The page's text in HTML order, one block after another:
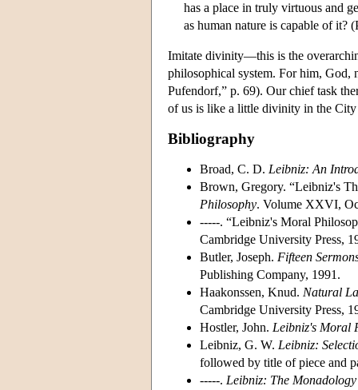
has a place in truly virtuous and
as human nature is capable of it?
Imitate divinity—this is the
philosophical system. For him, God,
Pufendorf,” p. 69). Our chief task
of us is like a little divinity in the
Bibliography
Broad, C. D. Leibniz: An
Brown, Gregory. “Leibniz's
Philosophy. Volume XXVI,
-----. “Leibniz's Moral
Cambridge University Press,
Butler, Joseph. Fifteen
Publishing Company, 1991.
Haakonssen, Knud. Natural
Cambridge University Press,
Hostler, John. Leibniz's Moral
Leibniz, G. W. Leibniz:
followed by title of piece and
-----. Leibniz: The